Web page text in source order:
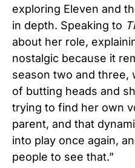
exploring Eleven and
in depth. Speaking to
about her role,
nostalgic because it
season two and three,
of butting heads and
trying to find her own
parent, and that
into play once again,
people to see that.”